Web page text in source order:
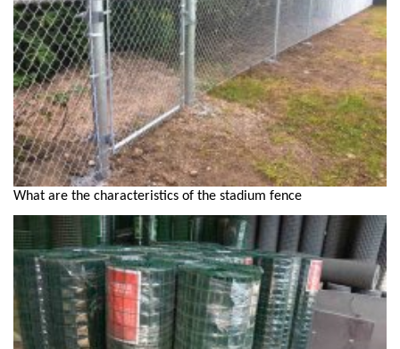
What are the characteristics of the stadium fence